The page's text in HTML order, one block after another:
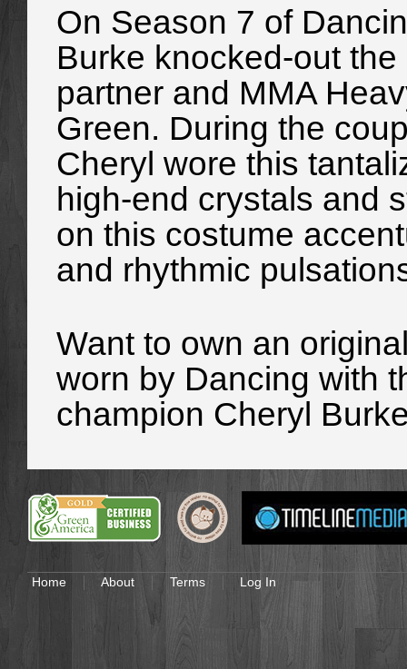
On Season 7 of
Burke knocked-out
partner and MMA
Green. During the
Cheryl wore this
high-end crystals and
on this costume
and rhythmic
Want to own an
worn by Dancing with
champion Cheryl
Home About Terms Log In